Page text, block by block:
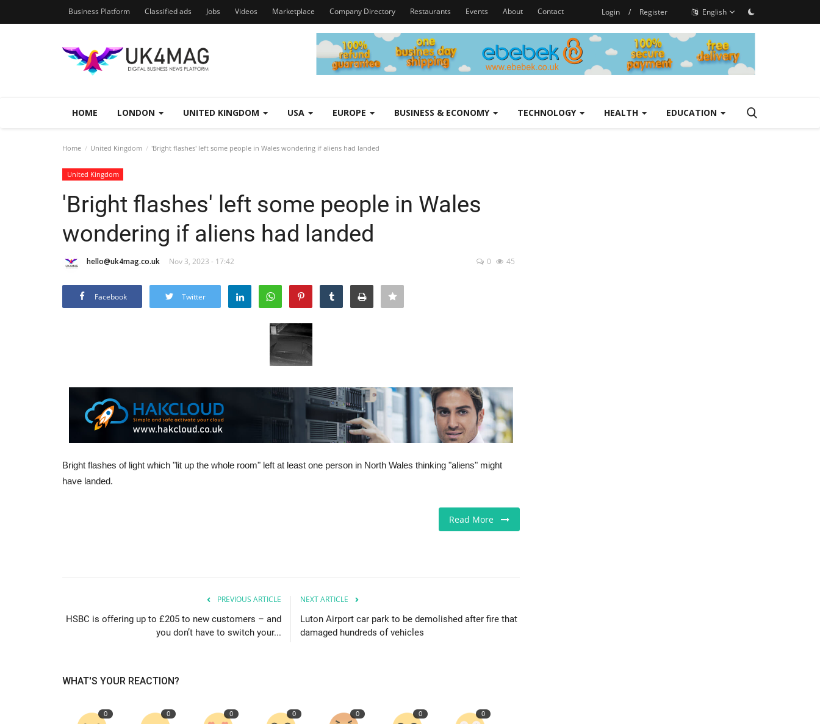
Business Platform Classified ads Jobs Videos Marketplace Company Directory Restaurants Events About Contact Login / Register English
HOME LONDON UNITED KINGDOM USA EUROPE BUSINESS & ECONOMY TECHNOLOGY HEALTH EDUCATION
Home United Kingdom 'Bright flashes' left some people in Wales wondering if aliens had landed
United Kingdom
'Bright flashes' left some people in Wales
wondering if aliens had landed
hello@uk4mag.co.uk Nov 3, 2023 - 17:42 0 45
Facebook Twitter
Bright flashes of light which "lit up the whole room" left at least one person in North Wales thinking "aliens" might
have landed.
Read More
PREVIOUS ARTICLE
HSBC is offering up to £205 to new customers – and
you don’t have to switch your...
NEXT ARTICLE
Luton Airport car park to be demolished after fire that
damaged hundreds of vehicles
WHAT'S YOUR REACTION?
0 0 0 0 0 0 0